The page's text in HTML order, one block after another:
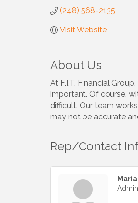
(248) 568-2135
Visit Website
About Us
At F.I.T. Financial
important. Of course,
difficult. Our team
may not be accurate
Rep/Contact